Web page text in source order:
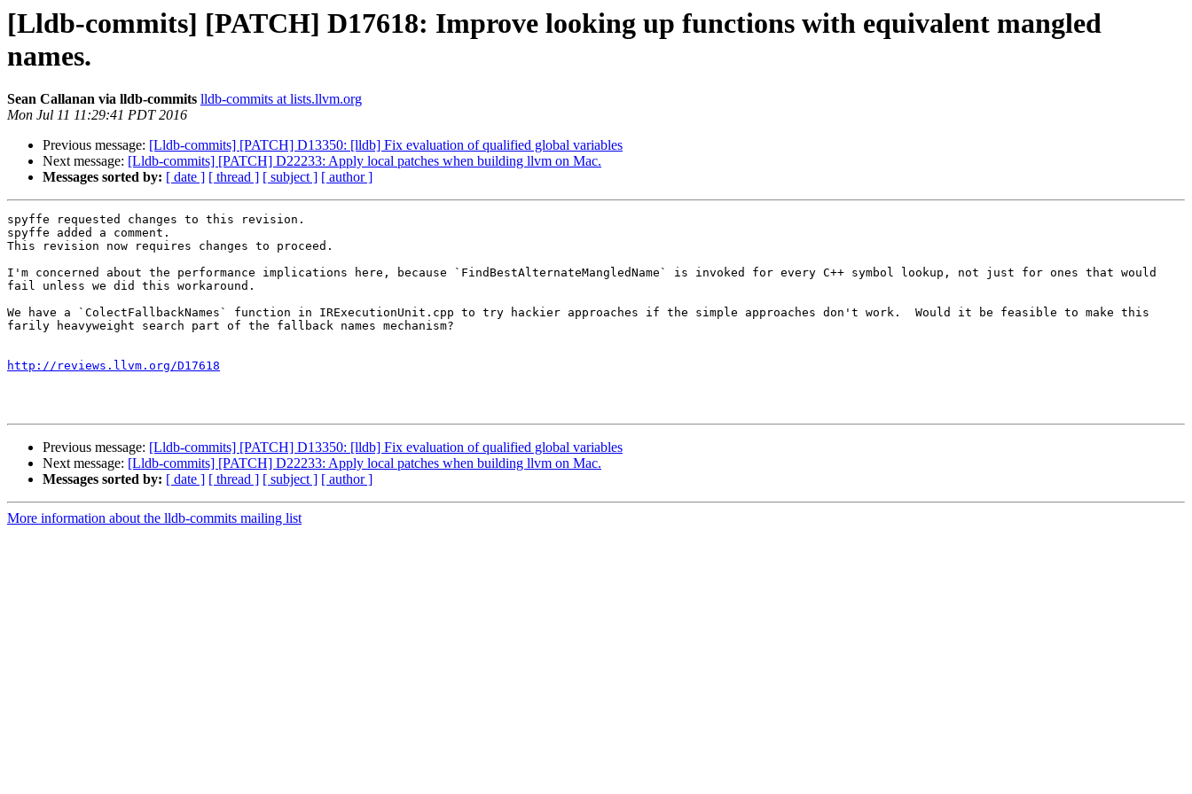
[Lldb-commits] [PATCH] D17618: Improve looking up functions with equivalent mangled
names.
Sean Callanan via lldb-commits lldb-commits at lists.llvm.org
Mon Jul 11 11:29:41 PDT 2016
Previous message: [Lldb-commits] [PATCH] D13350: [lldb] Fix evaluation of qualified global variables
Next message: [Lldb-commits] [PATCH] D22233: Apply local patches when building llvm on Mac.
Messages sorted by: [ date ] [ thread ] [ subject ] [ author ]
spyffe requested changes to this revision.
spyffe added a comment.
This revision now requires changes to proceed.
I'm concerned about the performance implications here, because `FindBestAlternateMangledName` is invoked for every C++ symbol lookup, not just for ones that would
fail unless we did this workaround.
We have a `ColectFallbackNames` function in IRExecutionUnit.cpp to try hackier approaches if the simple approaches don't work.  Would it be feasible to make this
farily heavyweight search part of the fallback names mechanism?
http://reviews.llvm.org/D17618
Previous message: [Lldb-commits] [PATCH] D13350: [lldb] Fix evaluation of qualified global variables
Next message: [Lldb-commits] [PATCH] D22233: Apply local patches when building llvm on Mac.
Messages sorted by: [ date ] [ thread ] [ subject ] [ author ]
More information about the lldb-commits mailing list